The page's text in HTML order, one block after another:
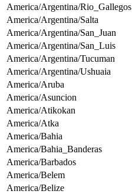
America/Argentina/Rio_Gallegos
America/Argentina/Salta
America/Argentina/San_Juan
America/Argentina/San_Luis
America/Argentina/Tucuman
America/Argentina/Ushuaia
America/Aruba
America/Asuncion
America/Atikokan
America/Atka
America/Bahia
America/Bahia_Banderas
America/Barbados
America/Belem
America/Belize